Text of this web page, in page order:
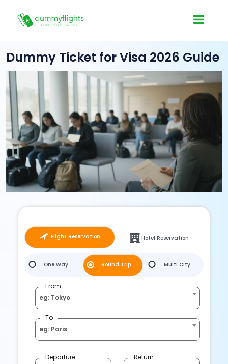
Dummy Ticket for Visa 2026 Guide
Flight Reservation Hotel Reservation
One Way Round Trip Multi City
From
eg: Tokyo
To
eg: Paris
Departure Return